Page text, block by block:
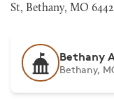
St, Bethany, MO
Bethany
Bethany,